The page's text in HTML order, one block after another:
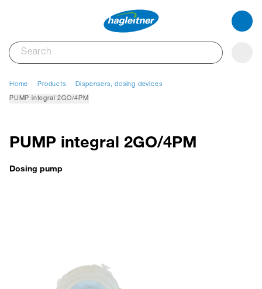
Home Products Dispensers, dosing devices
PUMP integral 2GO/4PM
PUMP integral 2GO/4PM
Dosing pump